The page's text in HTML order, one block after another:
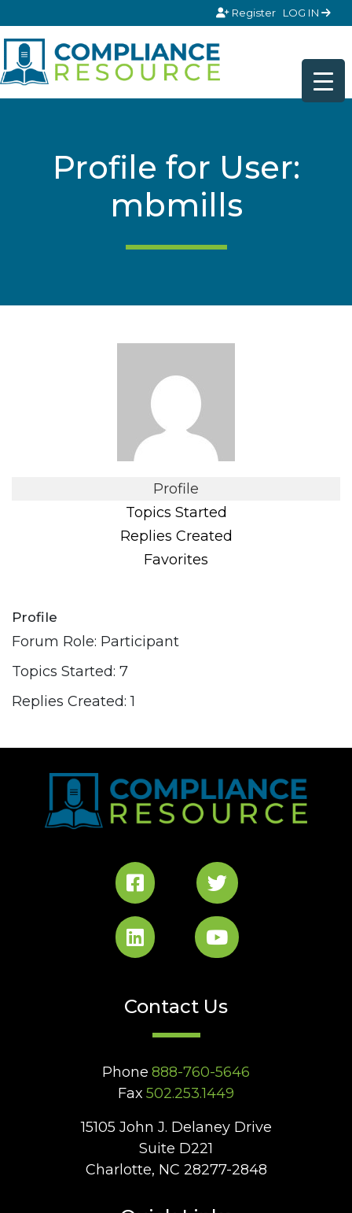
Register LOG IN
Profile for User:
mbmills
Profile
Topics Started
Replies Created
Favorites
Profile
Forum Role: Participant
Topics Started: 7
Replies Created: 1
Contact Us
Phone 888-760-5646
Fax 502.253.1449
15105 John J. Delaney Drive
Suite D221
Charlotte, NC 28277-2848